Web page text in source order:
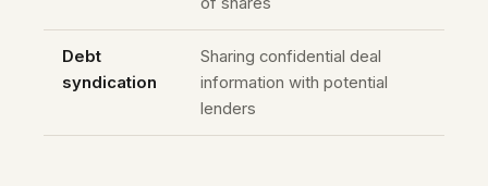
Debt
syndication
Sharing confidential deal
information with potential
lenders